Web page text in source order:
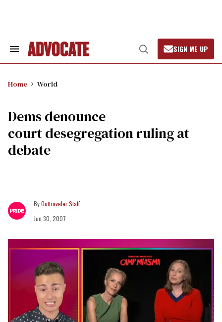
Search
Open
Search
SIGN ME UP
Home World
Dems denounce
court desegregation ruling at
debate
Outtraveler Staff
Jun 30, 2007